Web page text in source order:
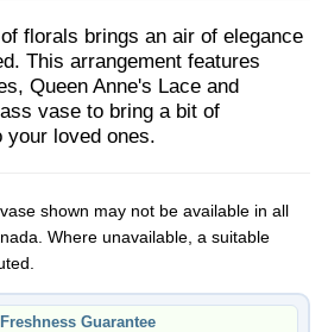
florals brings an air of elegance
This arrangement features
Queen Anne's Lace and
vase to bring a bit of
loved ones.
shown may not be available in all
Where unavailable, a suitable
Freshness Guarantee